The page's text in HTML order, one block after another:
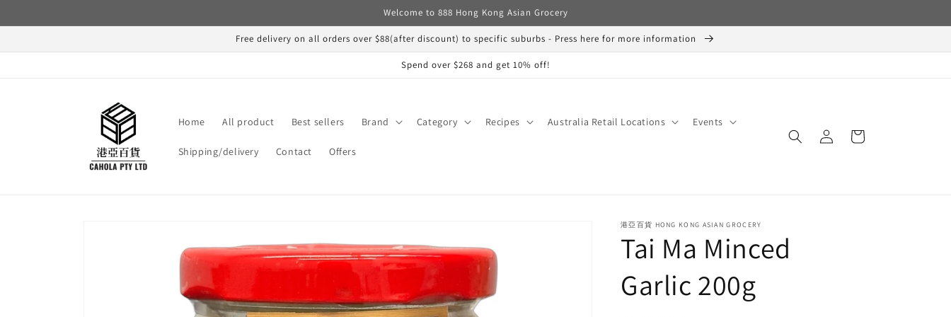
Welcome to 888 Hong Kong Asian Grocery
Free delivery on all orders over $88(after discount) to specific suburbs - Press here for more information
Spend over $268 and get 10% off!
Home All product Best sellers Brand Category Recipes Australia Retail Locations Events
Shipping/delivery Contact Offers
Log
in
Cart
港亞百貨 HONG KONG ASIAN GROCERY
Tai Ma Minced
Garlic 200g